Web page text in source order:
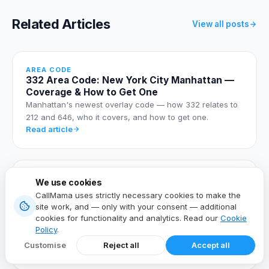
Related Articles View all posts
AREA CODE
332 Area Code: New York City Manhattan —
Coverage & How to Get One
Manhattan's newest overlay code — how 332 relates to
212 and 646, who it covers, and how to get one.
Read article
AREA CODE
347 Area Code: New York City Outer
Boroughs — Coverage & How to Get One
The outer-borough overlay covering Brooklyn, Queens,
the Bronx, and Staten Island — and how to get a 347
Read article
We use cookies
CallMama uses strictly necessary cookies to make the
site work, and — only with your consent — additional
cookies for functionality and analytics. Read our Cookie
Policy.
Customise
Reject all Accept all